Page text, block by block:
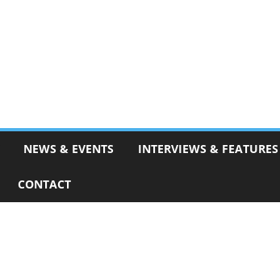
NEWS & EVENTS INTERVIEWS & FEATURES
CONTACT